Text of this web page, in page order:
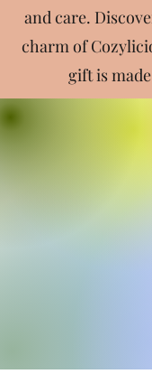
and care.
charm of
gift is